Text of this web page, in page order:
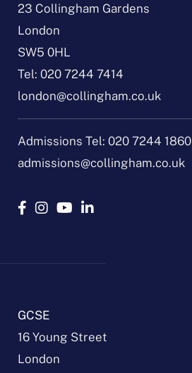
23 Collingham Gardens
London
SW5 0HL
Tel: 020 7244 7414
london@collingham.co.uk
Admissions Tel: 020 7244 1860
admissions@collingham.co.uk
GCSE
16 Young Street
London